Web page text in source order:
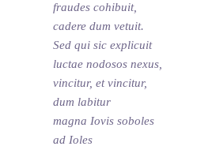
fraudes cohibuit,
cadere dum vetuit.
Sed qui sic explicuit
luctae nodosos nexus,
vincitur, et vincitur,
dum labitur
magna Iovis soboles
ad Ioles